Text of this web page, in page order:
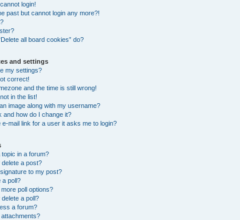
login!
past but cannot login any more?!
all board cookies” do?
and settings
my settings?
correct!
and the time is still wrong!
in the list!
image along with my username?
and how do I change it?
e-mail link for a user it asks me to login?
in a forum?
delete a post?
to my post?
a poll?
more poll options?
a poll?
a forum?
attachments?